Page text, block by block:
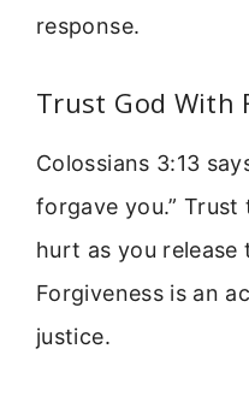
response.
Trust God With
Colossians 3:13
forgave you.”
hurt as you release
Forgiveness is an
justice.